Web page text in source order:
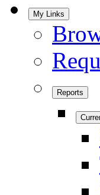
My Links
Reports